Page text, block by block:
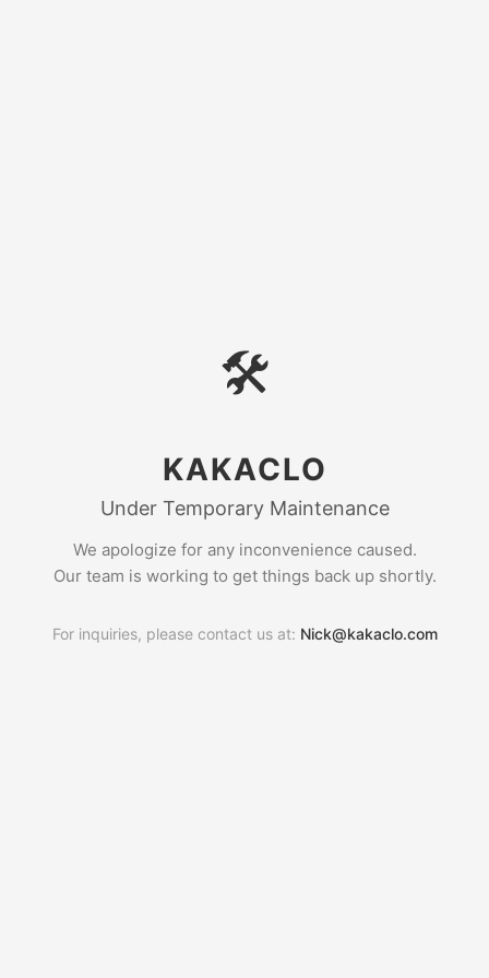
🛠
KAKACLO
Under Temporary Maintenance
We apologize for any inconvenience caused.
Our team is working to get things back up shortly.
For inquiries, please contact us at: Nick@kakaclo.com